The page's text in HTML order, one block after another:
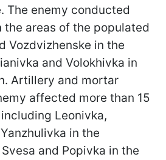
The enemy conducted
the areas of the populated
Vozdvizhenske in the
and Volokhivka in
Artillery and mortar
affected more than 15
Leonivka,
in the
and Popivka in the